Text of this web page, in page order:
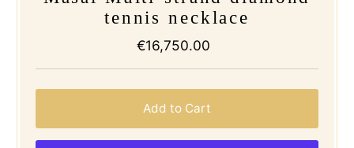
tennis necklace
Regular
€16,750.00
Add to Cart